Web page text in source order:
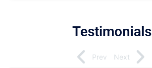
Testimonials
Prev Next